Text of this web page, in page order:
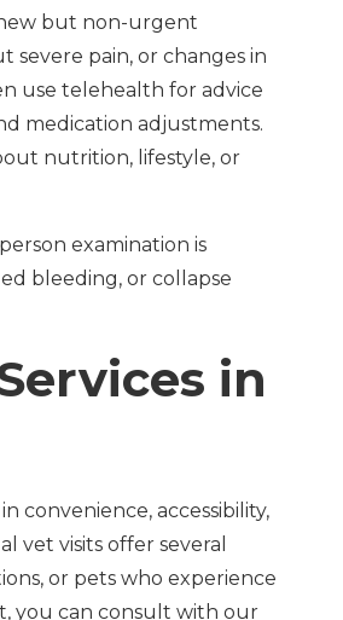
but non-urgent
severe pain, or changes in
use telehealth for advice
medication adjustments.
nutrition, lifestyle, or
examination is
bleeding, or collapse
in
convenience, accessibility,
vet visits offer several
or pets who experience
you can consult with our